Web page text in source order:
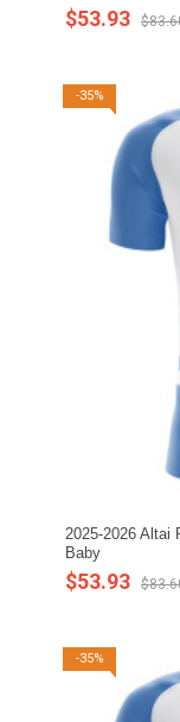
$53.93
-35%
2025-2026 Altai
Baby
$53.93
-35%